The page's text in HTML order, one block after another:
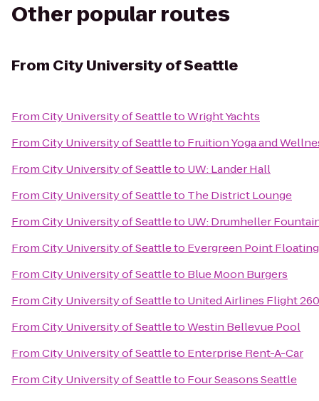
Other popular routes
From City University of Seattle
FromCity University of SeattletoWright Yachts
FromCity University of Seattleto Fruition Yoga and
FromCity University of Seattleto UW: Lander Hall
FromCity University of Seattleto The District Lounge
FromCity University of Seattleto UW: Drumheller
FromCity University of Seattleto Evergreen Point
FromCity University of Seattleto Blue Moon Burgers
FromCity University of Seattleto United Airlines Flight 260
FromCity University of SeattletoWestin Bellevue Pool
FromCity University of Seattleto Enterprise Rent-A-Car
FromCity University of Seattleto Four Seasons Seattle